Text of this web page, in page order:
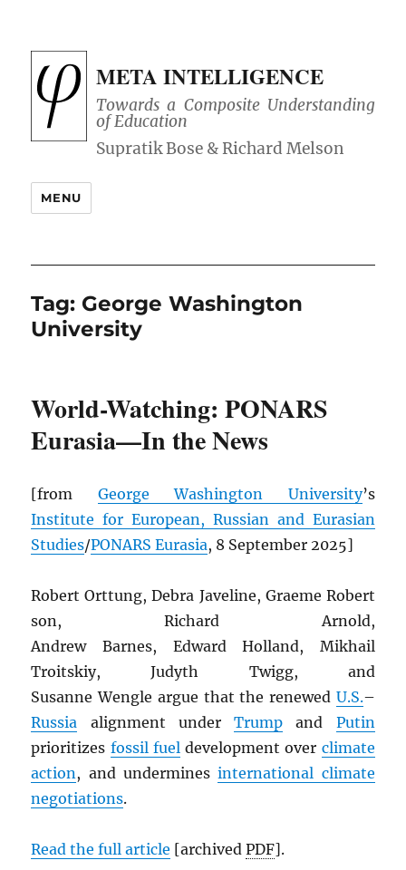
META INTELLIGENCE
Towards a Composite Understanding
of Education
MENU
Tag: George Washington
University
World-Watching: PONARS
Eurasia—In the News
[from George Washington University’s
Institute for European, Russian and Eurasian
Studies/PONARS Eurasia, 8 September 2025]
Robert Orttung, Debra Javeline, Graeme Robert
son, Richard Arnold,
Andrew Barnes, Edward Holland, Mikhail
Troitskiy, Judyth Twigg, and
Susanne Wengle argue that the renewed U.S.–
Russia alignment underTrump and Putin
prioritizes fossil fueldevelopment over climate
action, and underminesinternational climate
negotiations.
Read the full article [archivedPDF].